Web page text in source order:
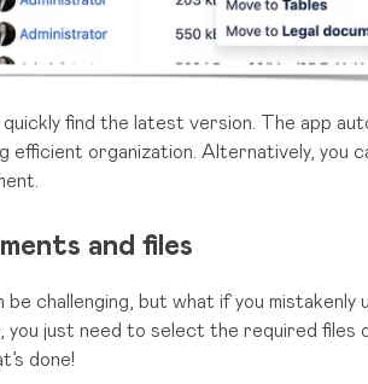
find the latest version. The app
organization. Alternatively, you
and files
challenging, but what if you mistakenly
you just need to select the required files
done!